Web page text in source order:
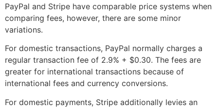
PayPal and Stripe have comparable price systems when
comparing fees, however, there are some minor
variations.
For domestic transactions, PayPal normally charges a
regular transaction fee of 2.9% + $0.30. The fees are
greater for international transactions because of
international fees and currency conversions.
For domestic payments, Stripe additionally levies an